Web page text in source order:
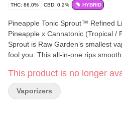
THC: 86.0% CBD: 0.2% HYBRID
Pineapple Tonic Sprout™ Refined
Pineapple x Cannatonic (Tropical /
Sprout is Raw Garden’s smallest
fool you. This all-in-one rips
clean and free from contamination. No clogs, no wasted oil, no
weak pulls. Sprout’s anti-clog
fresh from first rip to last. Three
This product is no longer
Vaporizers